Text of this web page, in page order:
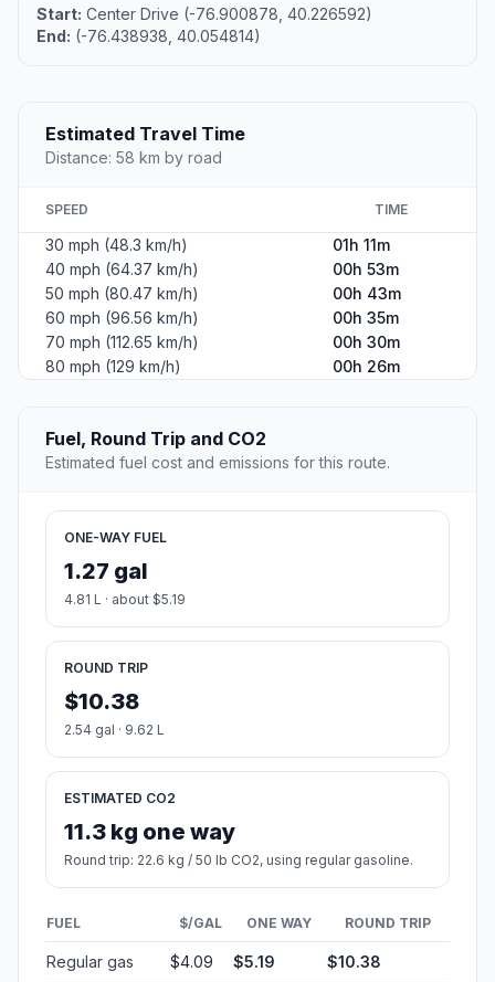
Start: Center Drive (-76.900878, 40.226592)
End: (-76.438938, 40.054814)
Estimated Travel Time
Distance: 58 km by road
SPEED TIME
30 mph (48.3 km/h)
01h 11m
40 mph (64.37 km/h)
00h 53m
50 mph (80.47 km/h)
00h 43m
60 mph (96.56 km/h)
00h 35m
70 mph (112.65 km/h)
00h 30m
80 mph (129 km/h)
00h 26m
Fuel, Round Trip and CO2
Estimated fuel cost and emissions for this route.
ONE-WAY FUEL
1.27 gal
4.81 L · about $5.19
ROUND TRIP
$10.38
2.54 gal · 9.62 L
ESTIMATED CO2
11.3 kg one way
Round trip: 22.6 kg / 50 lb CO2, using regular gasoline.
FUEL $/GAL ONE WAY ROUND TRIP
Regular gas $4.09 $5.19 $10.38